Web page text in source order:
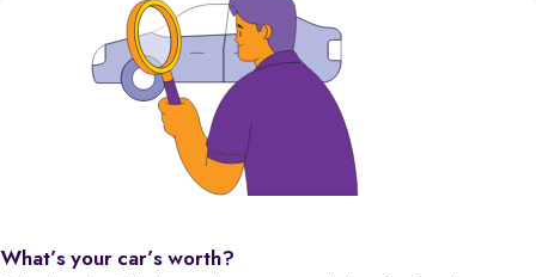
What’s your car’s worth?